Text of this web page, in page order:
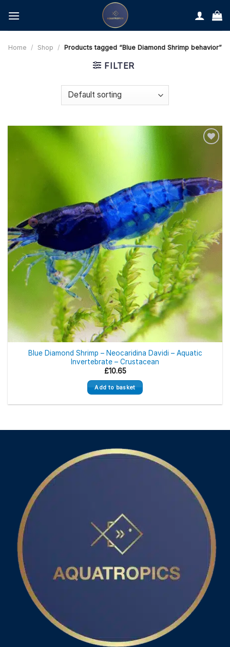
content
Home / Shop / Products tagged “Blue Diamond Shrimp behavior”
FILTER
Blue Diamond Shrimp – Neocaridina Davidi – Aquatic
Invertebrate – Crustacean
£10.65
Add to basket